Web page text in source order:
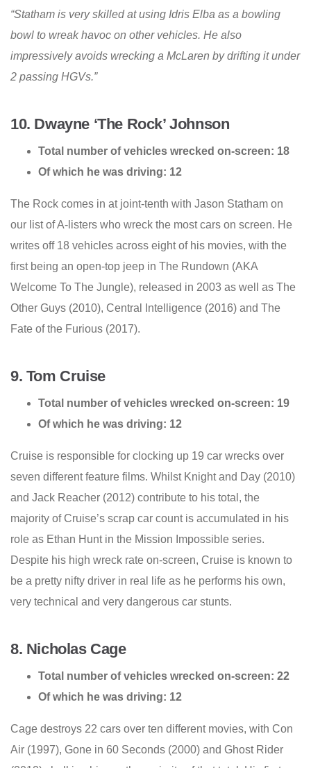
“Statham is very skilled at using Idris Elba as a bowling
bowl to wreak havoc on other vehicles. He also
impressively avoids wrecking a McLaren by drifting it under
2 passing HGVs.”
10. Dwayne ‘The Rock’ Johnson
Total number of vehicles wrecked on-screen: 18
Of which he was driving: 12
The Rock comes in at joint-tenth with Jason Statham on
our list of A-listers who wreck the most cars on screen. He
writes off 18 vehicles across eight of his movies, with the
first being an open-top jeep in The Rundown (AKA
Welcome To The Jungle), released in 2003 as well as The
Other Guys (2010), Central Intelligence (2016) and The
Fate of the Furious (2017).
9. Tom Cruise
Total number of vehicles wrecked on-screen: 19
Of which he was driving: 12
Cruise is responsible for clocking up 19 car wrecks over
seven different feature films. Whilst Knight and Day (2010)
and Jack Reacher (2012) contribute to his total, the
majority of Cruise’s scrap car count is accumulated in his
role as Ethan Hunt in the Mission Impossible series.
Despite his high wreck rate on-screen, Cruise is known to
be a pretty nifty driver in real life as he performs his own,
very technical and very dangerous car stunts.
8. Nicholas Cage
Total number of vehicles wrecked on-screen: 22
Of which he was driving: 12
Cage destroys 22 cars over ten different movies, with Con
Air (1997), Gone in 60 Seconds (2000) and Ghost Rider